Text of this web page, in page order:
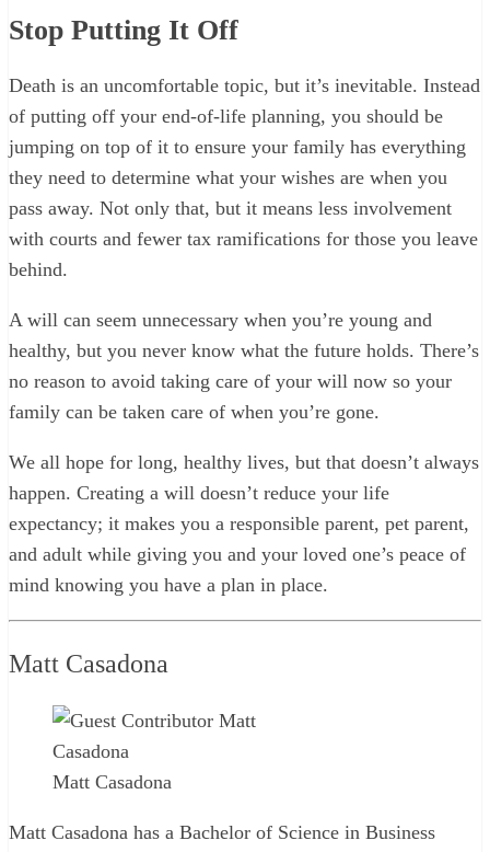
Stop Putting It Off
Death is an uncomfortable topic, but it’s inevitable. Instead
of putting off your end-of-life planning, you should be
jumping on top of it to ensure your family has everything
they need to determine what your wishes are when you
pass away. Not only that, but it means less involvement
with courts and fewer tax ramifications for those you leave
behind.
A will can seem unnecessary when you’re young and
healthy, but you never know what the future holds. There’s
no reason to avoid taking care of your will now so your
family can be taken care of when you’re gone.
We all hope for long, healthy lives, but that doesn’t always
happen. Creating a will doesn’t reduce your life
expectancy; it makes you a responsible parent, pet parent,
and adult while giving you and your loved one’s peace of
mind knowing you have a plan in place.
Matt Casadona
Matt Casadona
Matt Casadona has a Bachelor of Science in Business